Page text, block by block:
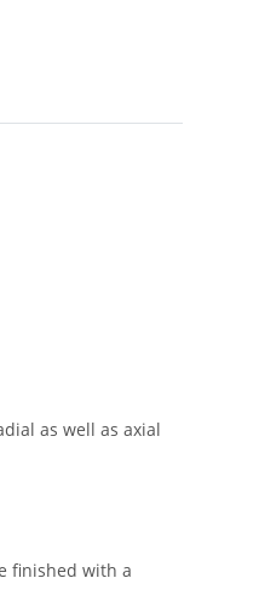
as well as axial
finished with a